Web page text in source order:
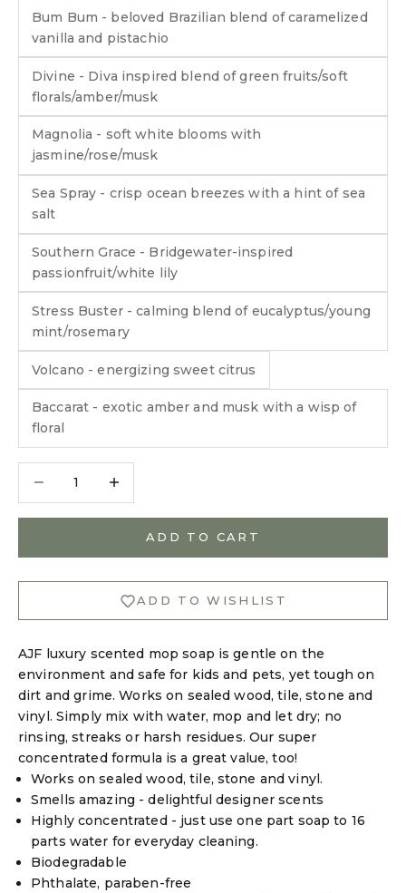
Bum Bum - beloved Brazilian blend of caramelized
vanilla and pistachio
Divine - Diva inspired blend of green fruits/soft
florals/amber/musk
Magnolia - soft white blooms with
jasmine/rose/musk
Sea Spray - crisp ocean breezes with a hint of sea
salt
Southern Grace - Bridgewater-inspired
passionfruit/white lily
Stress Buster - calming blend of eucalyptus/young
mint/rosemary
Volcano - energizing sweet citrus
Baccarat - exotic amber and musk with a wisp of
floral
ADD TO CART
ADD TO WISHLIST
AJF luxury scented mop soap is gentle on the
environment and safe for kids and pets, yet tough on
dirt and grime. Works on sealed wood, tile, stone and
vinyl. Simply mix with water, mop and let dry; no
rinsing, streaks or harsh residues. Our super
concentrated formula is a great value, too!
Works on sealed wood, tile, stone and vinyl.
Smells amazing - delightful designer scents
Highly concentrated - just use one part soap to 16
parts water for everyday cleaning.
Biodegradable
Phthalate, paraben-free
Login required
Log in to your account to add products to your
wishlist and view your previously saved items.